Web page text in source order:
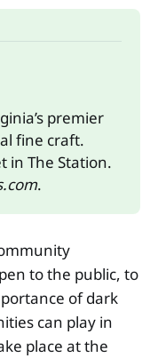
premier
fine craft.
in The Station.
.
to the public, to
of dark
can play in
place at the